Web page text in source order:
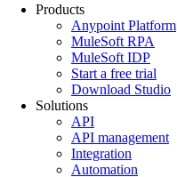
Products
Anypoint Platform
MuleSoft RPA
MuleSoft IDP
Start a free trial
Download Studio
Solutions
API
API management
Integration
Automation